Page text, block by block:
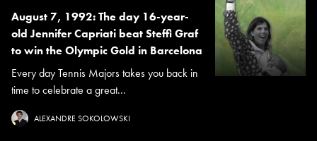
August 7, 1992: The day 16-year-
old Jennifer Capriati beat Steffi Graf
to win the Olympic Gold in Barcelona
Every day Tennis Majors takes you back in
time to celebrate a great...
ALEXANDRE SOKOLOWSKI